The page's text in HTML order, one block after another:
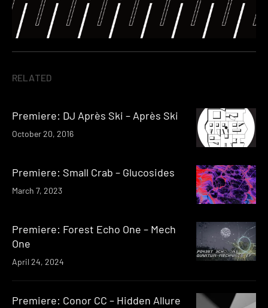
RELATED
Premiere: DJ Après Ski – Après Ski
October 20, 2016
Premiere: Small Crab – Glucosides
March 7, 2023
Premiere: Forest Echo One – Mech
One
April 24, 2024
Premiere: Conor CC – Hidden Allure